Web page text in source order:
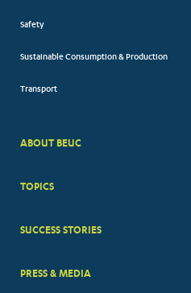
Safety
Sustainable Consumption & Production
Transport
BIG
ABOUT BEUC
TOPICS
SUCCESS STORIES
PRESS & MEDIA